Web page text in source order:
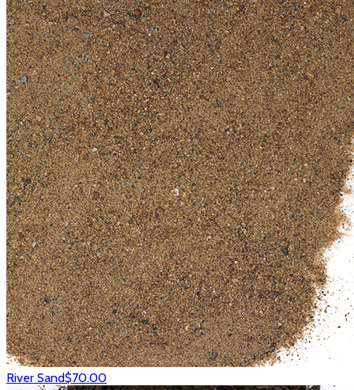
River Sand$70.00